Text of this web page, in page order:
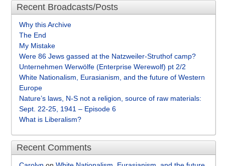
Recent Broadcasts/Posts
Why this Archive
The End
My Mistake
Were 86 Jews gassed at the Natzweiler-Struthof camp?
Unternehmen Werwölfe (Enterprise Werewolf) pt 2/2
White Nationalism, Eurasianism, and the future of Western
Europe
Nature’s laws, N-S not a religion, source of raw materials:
Sept. 22-25, 1941 – Episode 6
What is Liberalism?
Recent Comments